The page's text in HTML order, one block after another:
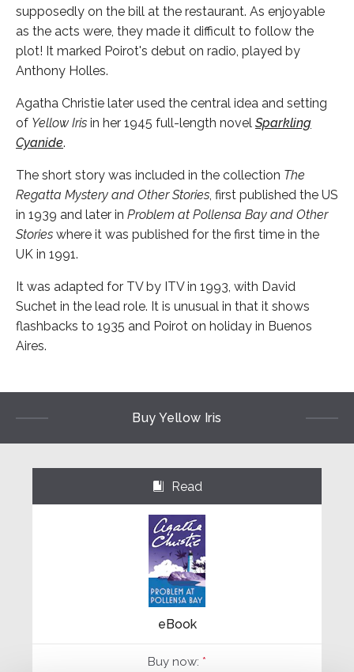
supposedly on the bill at the restaurant. As enjoyable
as the acts were, they made it difficult to follow the
plot! It marked Poirot's debut on radio, played by
Anthony Holles.
Agatha Christie later used the central idea and setting
of Yellow Iris in her 1945 full-length novel Sparkling
Cyanide.
The short story was included in the collection The
Regatta Mystery and Other Stories, first published the US
in 1939 and later in Problem at Pollensa Bay and Other
Stories where it was published for the first time in the
UK in 1991.
It was adapted for TV by ITV in 1993, with David
Suchet in the lead role. It is unusual in that it shows
flashbacks to 1935 and Poirot on holiday in Buenos
Aires.
Buy Yellow Iris
⌺ Read
eBook
Buy now: *